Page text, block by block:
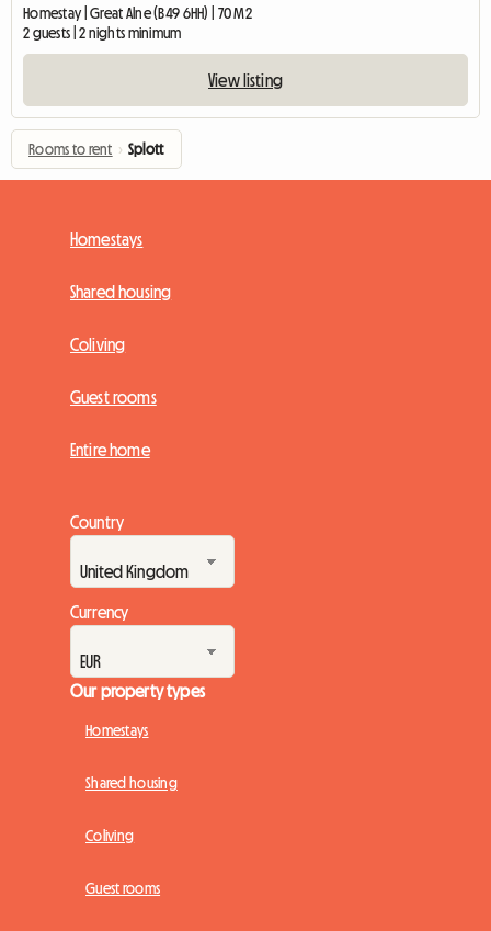
Homestay | Great Alne (B49 6HH) | 70 M2
2 guests | 2 nights minimum
View listing
Rooms to rent › Splott
Homestays
Shared housing
Coliving
Guest rooms
Entire home
Country
Currency
Our property types
Homestays
Shared housing
Coliving
Guest rooms